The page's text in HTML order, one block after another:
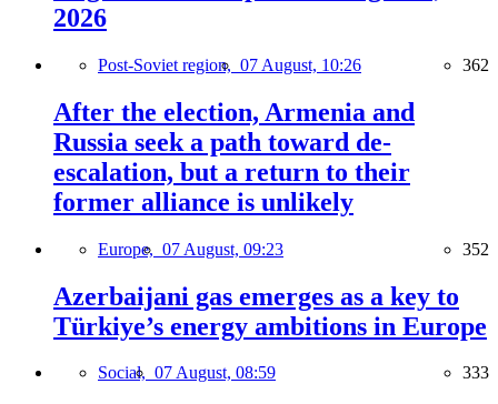
2026
Post-Soviet region, 07 August, 10:26 362
After the election, Armenia and
Russia seek a path toward de-
escalation, but a return to their
former alliance is unlikely
Europe, 07 August, 09:23 352
Azerbaijani gas emerges as a key to
Türkiye’s energy ambitions in Europe
Social, 07 August, 08:59 333